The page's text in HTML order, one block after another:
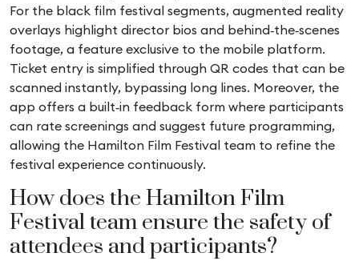
For the black film festival segments, augmented reality
overlays highlight director bios and behind‑the‑scenes
footage, a feature exclusive to the mobile platform.
Ticket entry is simplified through QR codes that can be
scanned instantly, bypassing long lines. Moreover, the
app offers a built‑in feedback form where participants
can rate screenings and suggest future programming,
allowing the Hamilton Film Festival team to refine the
festival experience continuously.
How does the Hamilton Film
Festival team ensure the safety of
attendees and participants?